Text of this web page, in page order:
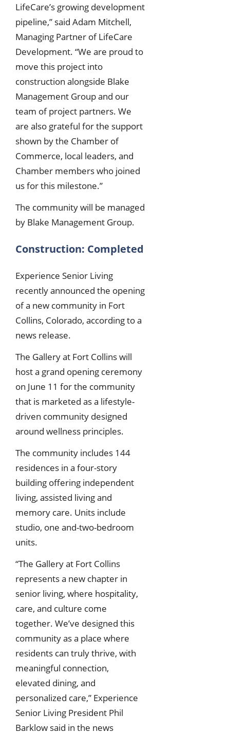
LifeCare’s growing development
pipeline,” said Adam Mitchell,
Managing Partner of LifeCare
Development. “We are proud to
move this project into
construction alongside Blake
Management Group and our
team of project partners. We
are also grateful for the support
shown by the Chamber of
Commerce, local leaders, and
Chamber members who joined
us for this milestone.”
The community will be managed
by Blake Management Group.
Construction: Completed
Experience Senior Living
recently announced the opening
of a new community in Fort
Collins, Colorado, according to a
news release.
The Gallery at Fort Collins will
host a grand opening ceremony
on June 11 for the community
that is marketed as a lifestyle-
driven community designed
around wellness principles.
The community includes 144
residences in a four-story
building offering independent
living, assisted living and
memory care. Units include
studio, one and-two-bedroom
units.
“The Gallery at Fort Collins
represents a new chapter in
senior living, where hospitality,
care, and culture come
together. We’ve designed this
community as a place where
residents can truly thrive, with
meaningful connection,
elevated dining, and
personalized care,” Experience
Senior Living President Phil
Barklow said in the news